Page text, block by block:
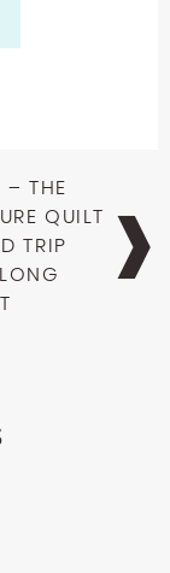
– THE
QUILT
TRIP